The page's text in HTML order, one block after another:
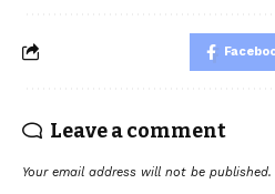
Leave a comment
Your email address will not be published.